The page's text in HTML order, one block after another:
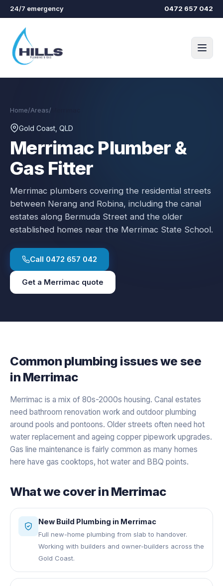
Skip to main content
24/7 emergency 0472 657 042
Home/Areas/
Gold Coast, QLD
Merrimac Plumber &
Gas Fitter
Merrimac plumbers covering the residential streets
between Nerang and Robina, including the canal
estates along Bermuda Street and the older
established homes near the Merrimac State School.
Call 0472 657 042
Get a Merrimac quote
Common plumbing issues we see
in Merrimac
Merrimac is a mix of 80s-2000s housing. Canal estates
need bathroom renovation work and outdoor plumbing
around pools and pontoons. Older streets often need hot
water replacement and ageing copper pipework upgrades.
Gas line maintenance is fairly common as many homes
here have gas cooktops, hot water and BBQ points.
What we cover in Merrimac
New Build Plumbing in Merrimac
Full new-home plumbing from slab to handover.
Working with builders and owner-builders across the
Gold Coast.